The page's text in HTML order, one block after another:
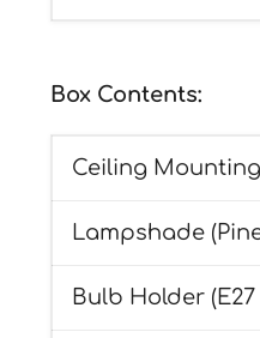
Box Contents:
Ceiling Mounting
Lampshade
Bulb Holder (E27